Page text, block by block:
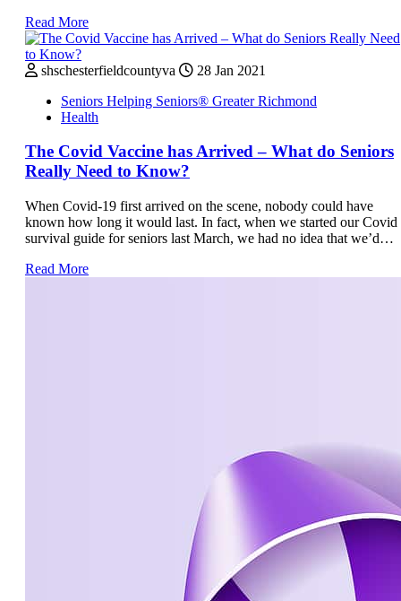
Read More
shschesterfieldcountyva
28 Jan 2021
Seniors Helping Seniors® Greater Richmond
Health
The Covid Vaccine has Arrived – What do Seniors
Really Need to Know?
When Covid-19 first arrived on the scene, nobody could have
known how long it would last. In fact, when we started our Covid
survival guide for seniors last March, we had no idea that we’d…
Read More